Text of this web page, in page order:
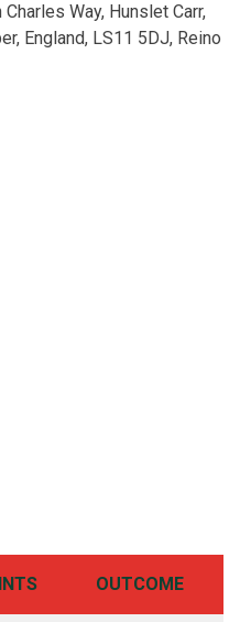
Way, Hunslet Carr,
England, LS11 5DJ, Reino
OUTCOME